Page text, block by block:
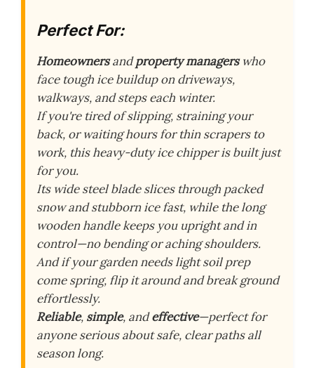
Perfect For:
Homeownersandproperty managerswho
face tough ice buildup on driveways,
walkways, and steps each winter.
If you're tired of slipping, straining your
back, or waiting hours for thin scrapers to
work, this heavy-duty ice chipper is built just
for you.
Its wide steel blade slices through packed
snow and stubborn ice fast, while the long
wooden handle keeps you upright and in
control—no bending or aching shoulders.
And if your garden needs light soil prep
come spring, flip it around and break ground
effortlessly.
Reliable, simple, andeffective—perfect for
anyone serious about safe, clear paths all
season long.